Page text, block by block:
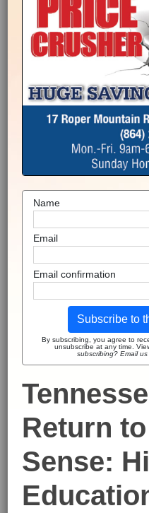
Name
Email
Email confirmation
Subscribe to
By subscribing, you agree to
unsubscribe at any time.
subscribing? Email
Return
Sense: